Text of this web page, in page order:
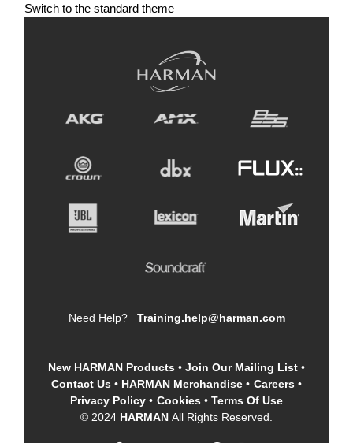
Switch to the standard theme
Need Help? Training.help@harman.com
New HARMAN Products • Join Our Mailing List •
Contact Us • HARMAN Merchandise • Careers •
Privacy Policy • Cookies • Terms Of Use
© 2024 HARMAN All Rights Reserved.